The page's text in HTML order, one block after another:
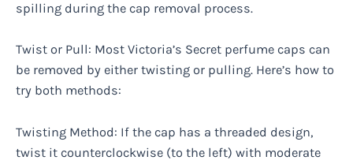
spilling during the cap removal process.
Twist or Pull: Most Victoria’s Secret perfume caps can
be removed by either twisting or pulling. Here’s how to
try both methods:
Twisting Method: If the cap has a threaded design,
twist it counterclockwise (to the left) with moderate